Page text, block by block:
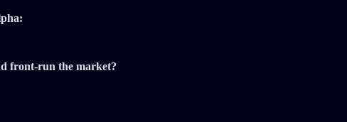
front-run the market?